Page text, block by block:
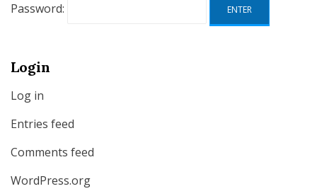
Password:
Login
Log in
Entries feed
Comments feed
WordPress.org